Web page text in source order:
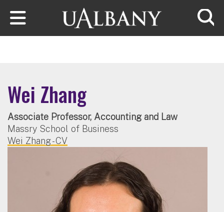
Skip to main content
Wei Zhang
Associate Professor, Accounting and Law
Massry School of Business
Wei Zhang - CV